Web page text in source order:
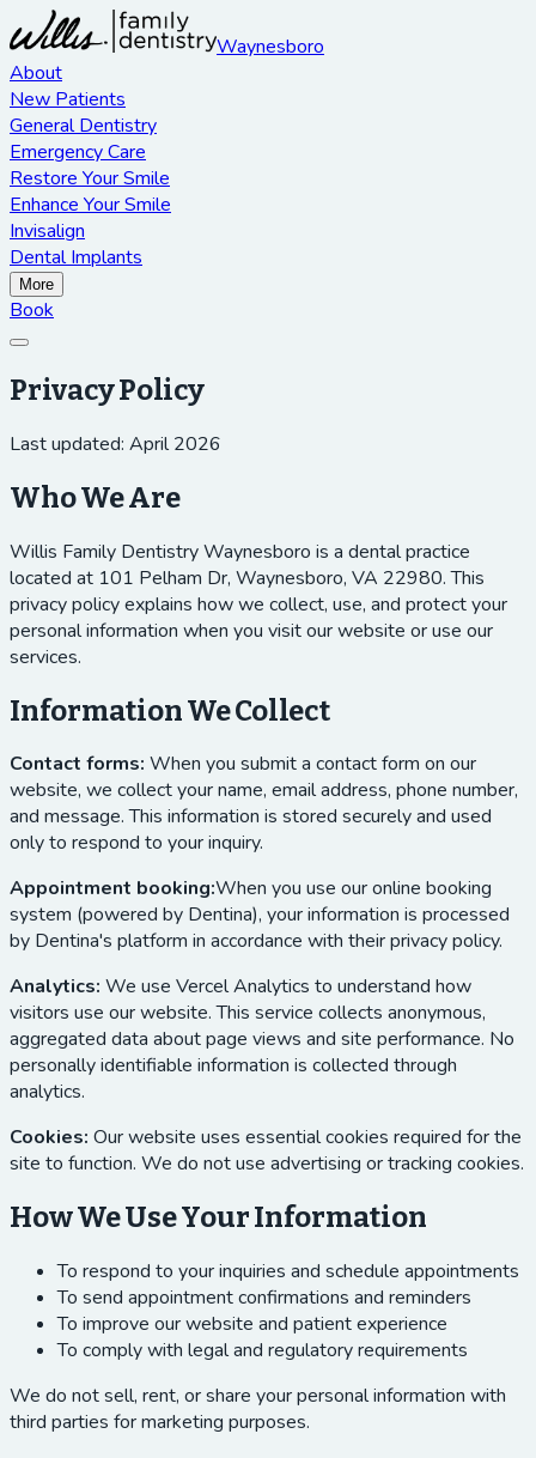
Waynesboro
About
New Patients
General Dentistry
Emergency Care
Restore Your Smile
Enhance Your Smile
Invisalign
Dental Implants
More
Book
Privacy Policy
Last updated: April 2026
Who We Are
Willis Family Dentistry Waynesboro is a dental practice
located at 101 Pelham Dr, Waynesboro, VA 22980. This
privacy policy explains how we collect, use, and protect your
personal information when you visit our website or use our
services.
Information We Collect
Contact forms: When you submit a contact form on our
website, we collect your name, email address, phone number,
and message. This information is stored securely and used
only to respond to your inquiry.
Appointment booking:When you use our online booking
system (powered by Dentina), your information is processed
by Dentina's platform in accordance with their privacy policy.
Analytics: We use Vercel Analytics to understand how
visitors use our website. This service collects anonymous,
aggregated data about page views and site performance. No
personally identifiable information is collected through
analytics.
Cookies: Our website uses essential cookies required for the
site to function. We do not use advertising or tracking cookies.
How We Use Your Information
To respond to your inquiries and schedule appointments
To send appointment confirmations and reminders
To improve our website and patient experience
To comply with legal and regulatory requirements
We do not sell, rent, or share your personal information with
third parties for marketing purposes.